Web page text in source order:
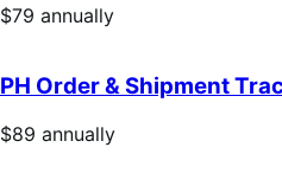
Price
$79 annually
PH Order & Shipment
Price
$89 annually